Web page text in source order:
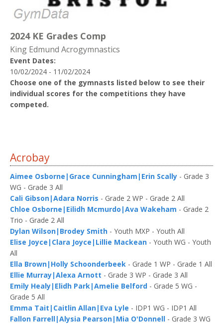
2024 KE Grades Comp
King Edmund Acrogymnastics
Event Dates:
10/02/2024 - 11/02/2024
Choose one of the gymnasts listed below to see their
individual scores for the competitions they have
competed.
Acrobay
Aimee Osborne|Grace Cunningham|Erin Scally - Grade 3
WG - Grade 3 All
Cali Gibson|Adara Norris - Grade 2 WP - Grade 2 All
Chloe Osborne|Eilidh Mcmurdo|Ava Wakeham - Grade 2
Trio - Grade 2 All
Dylan Wilson|Brodey Smith - Youth MXP - Youth All
Elise Joyce|Clara Joyce|Lillie Mackean - Youth WG - Youth
All
Ella Brown|Holly Schoonderbeek - Grade 1 WP - Grade 1 All
Ellie Murray|Alexa Arnott - Grade 3 WP - Grade 3 All
Emily Healy|Elidh Park|Amelie Belford - Grade 5 WG -
Grade 5 All
Emma Tait|Caitlin Allan|Eva Lyle - IDP1 WG - IDP1 All
Fallon Farrell|Alysia Pearson|Mia O'Donnell - Grade 3 WG